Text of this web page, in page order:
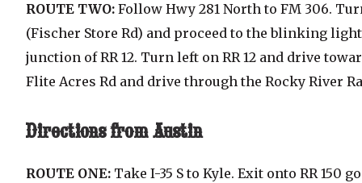
ROUTE TWO: Follow Hwy 281 North to FM 306.
(Fischer Store Rd) and proceed to the blinking
junction of RR 12. Turn left on RR 12 and drive
Flite Acres Rd and drive through the Rocky River
Directions from Austin
ROUTE ONE: Take I-35 S to Kyle. Exit onto RR 150